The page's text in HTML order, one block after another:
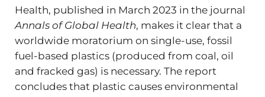
Health, published in March 2023 in the journal
Annals of Global Health, makes it clear that a
worldwide moratorium on single-use, fossil
fuel-based plastics (produced from coal, oil
and fracked gas) is necessary. The report
concludes that plastic causes environmental